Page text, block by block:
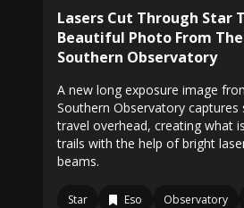
Lasers Cut Through Star
Beautiful Photo From
Southern Observatory
A new long exposure image
Southern Observatory captures
travel overhead, creating what
trails with the help of bright
beams.
Star Eso Observatory